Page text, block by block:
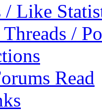
/ Like
/
Read